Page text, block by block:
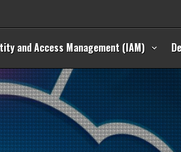
and Access Management (IAM)